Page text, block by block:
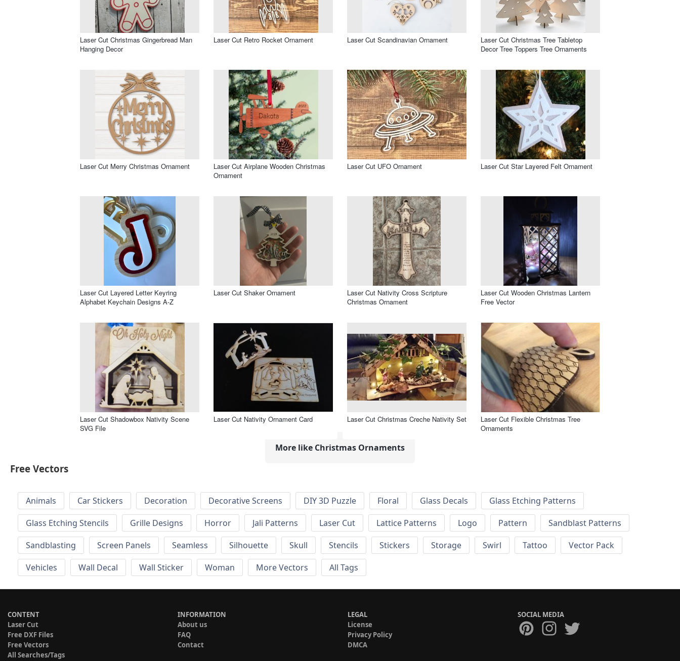
Laser Cut Christmas Gingerbread Man
Hanging Decor
Laser Cut Retro Rocket Ornament Laser Cut Scandinavian Ornament
Laser Cut Christmas Tree Tabletop
Decor Tree Toppers Tree Ornaments
Laser Cut Merry Christmas Ornament
Laser Cut Airplane Wooden Christmas
Ornament
Laser Cut UFO Ornament Laser Cut Star Layered Felt Ornament
Laser Cut Layered Letter Keyring
Alphabet Keychain Designs A-Z
Laser Cut Shaker Ornament
Laser Cut Nativity Cross Scripture
Christmas Ornament
Laser Cut Wooden Christmas Lantern
Free Vector
Laser Cut Shadowbox Nativity Scene
SVG File
Laser Cut Nativity Ornament Card Laser Cut Christmas Creche Nativity Set
Laser Cut Flexible Christmas Tree
Ornaments
More like Christmas Ornaments
Free Vectors
Animals Car Stickers Decoration Decorative Screens DIY 3D Puzzle Floral Glass Decals
Glass Etching Patterns
Glass Etching Stencils
Grille Designs Horror Jali Patterns Laser Cut Lattice Patterns Logo Pattern
Sandblast Patterns
Sandblasting
Screen Panels Seamless Silhouette Skull Stencils Stickers Storage Swirl Tattoo
Vector Pack
Vehicles
Wall Decal Wall Sticker Woman More Vectors All Tags
CONTENT
Laser Cut
Free DXF Files
Free Vectors
All Searches/Tags
INFORMATION
About us
FAQ
Contact
LEGAL
License
Privacy Policy
DMCA
SOCIAL MEDIA